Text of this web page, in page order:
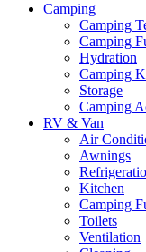
Camping
Camping
Camping
Hydration
Camping
Storage
Camping
RV & Van
Air
Awnings
Kitchen
Camping
Toilets
Ventilation